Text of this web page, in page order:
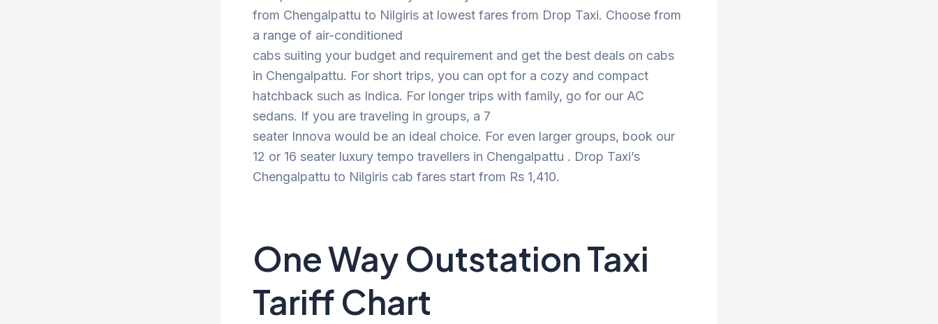
from Chengalpattu to Nilgiris at lowest fares from Drop Taxi. Choose from
a range of air-conditioned
cabs suiting your budget and requirement and get the best deals on cabs
in Chengalpattu. For short trips, you can opt for a cozy and compact
hatchback such as Indica. For longer trips with family, go for our AC
sedans. If you are traveling in groups, a 7
seater Innova would be an ideal choice. For even larger groups, book our
12 or 16 seater luxury tempo travellers in Chengalpattu . Drop Taxi’s
Chengalpattu to Nilgiris cab fares start from Rs 1,410.
One Way Outstation Taxi
Tariff Chart